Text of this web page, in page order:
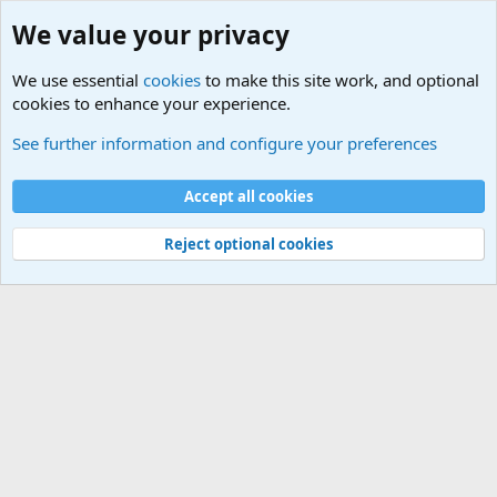
Cookies
Contact us
Terms and rules Privacy policy
Help
©
Military Quotes and Mottos
We value your privacy
We use essential cookies to make this site work, and optional
cookies to enhance your experience.
See further information and configure your preferences
Accept all cookies
Reject optional cookies